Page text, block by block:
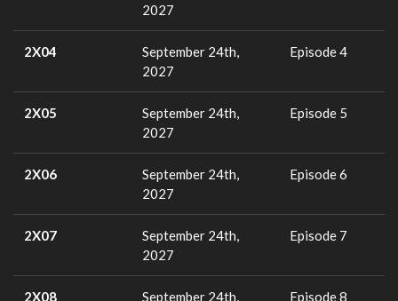
2027
2X04
September 24th,
2027
Episode 4
2X05
September 24th,
2027
Episode 5
2X06
September 24th,
2027
Episode 6
2X07
September 24th,
2027
Episode 7
2X08 September 24th, Episode 8